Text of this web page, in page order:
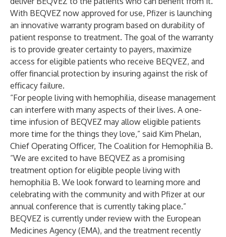
With BEQVEZ now approved for use, Pfizer is launching
an innovative warranty program based on durability of
patient response to treatment. The goal of the warranty
is to provide greater certainty to payers, maximize
access for eligible patients who receive BEQVEZ, and
offer financial protection by insuring against the risk of
efficacy failure.
“For people living with hemophilia, disease management
can interfere with many aspects of their lives. A one-
time infusion of BEQVEZ may allow eligible patients
more time for the things they love,” said Kim Phelan,
Chief Operating Officer, The Coalition for Hemophilia B.
“We are excited to have BEQVEZ as a promising
treatment option for eligible people living with
hemophilia B. We look forward to learning more and
celebrating with the community and with Pfizer at our
annual conference that is currently taking place.”
BEQVEZ is currently under review with the European
Medicines Agency (EMA), and the treatment recently